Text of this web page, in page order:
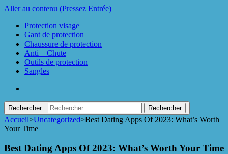
Aller au contenu (Pressez Entrée)
Protection visage
Gant de protection
Chaussure de protection
Anti – Chute
Outils de protection
Sangles
Rechercher :
Protect Industrie
Accueil>Uncategorized>Best Dating Apps Of 2023: What’s Worth
Your Time
Best Dating Apps Of 2023: What’s Worth Your Time